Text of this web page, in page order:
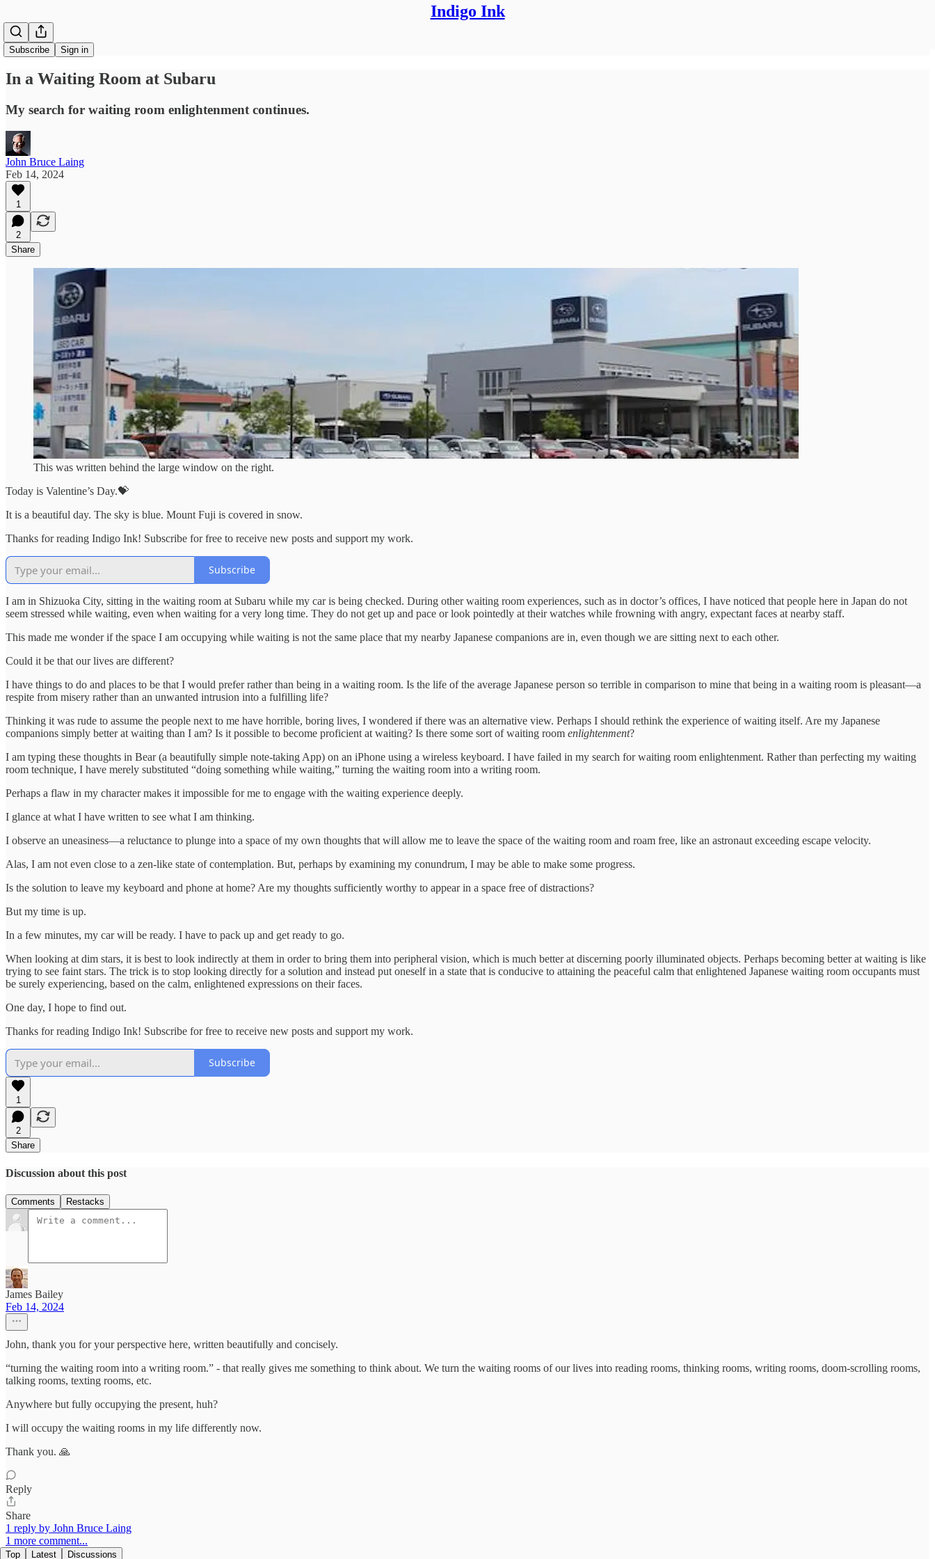
Indigo Ink
Subscribe Sign in
In a Waiting Room at Subaru
My search for waiting room enlightenment continues.
John Bruce Laing
Feb 14, 2024
1
2
Share
This was written behind the large window on the right.
Today is Valentine’s Day.💝
It is a beautiful day. The sky is blue. Mount Fuji is covered in snow.
Thanks for reading Indigo Ink! Subscribe for free to receive new posts and support my work.
Subscribe
I am in Shizuoka City, sitting in the waiting room at Subaru while my car is being checked. During other waiting room experiences, such as in doctor’s offices, I have noticed that people here in Japan do not
seem stressed while waiting, even when waiting for a very long time. They do not get up and pace or look pointedly at their watches while frowning with angry, expectant faces at nearby staff.
This made me wonder if the space I am occupying while waiting is not the same place that my nearby Japanese companions are in, even though we are sitting next to each other.
Could it be that our lives are different?
I have things to do and places to be that I would prefer rather than being in a waiting room. Is the life of the average Japanese person so terrible in comparison to mine that being in a waiting room is pleasant—a
respite from misery rather than an unwanted intrusion into a fulfilling life?
Thinking it was rude to assume the people next to me have horrible, boring lives, I wondered if there was an alternative view. Perhaps I should rethink the experience of waiting itself. Are my Japanese
companions simply better at waiting than I am? Is it possible to become proficient at waiting? Is there some sort of waiting room enlightenment?
I am typing these thoughts in Bear (a beautifully simple note-taking App) on an iPhone using a wireless keyboard. I have failed in my search for waiting room enlightenment. Rather than perfecting my waiting
room technique, I have merely substituted “doing something while waiting,” turning the waiting room into a writing room.
Perhaps a flaw in my character makes it impossible for me to engage with the waiting experience deeply.
I glance at what I have written to see what I am thinking.
I observe an uneasiness—a reluctance to plunge into a space of my own thoughts that will allow me to leave the space of the waiting room and roam free, like an astronaut exceeding escape velocity.
Alas, I am not even close to a zen-like state of contemplation. But, perhaps by examining my conundrum, I may be able to make some progress.
Is the solution to leave my keyboard and phone at home? Are my thoughts sufficiently worthy to appear in a space free of distractions?
But my time is up.
In a few minutes, my car will be ready. I have to pack up and get ready to go.
When looking at dim stars, it is best to look indirectly at them in order to bring them into peripheral vision, which is much better at discerning poorly illuminated objects. Perhaps becoming better at waiting is like
trying to see faint stars. The trick is to stop looking directly for a solution and instead put oneself in a state that is conducive to attaining the peaceful calm that enlightened Japanese waiting room occupants must
be surely experiencing, based on the calm, enlightened expressions on their faces.
One day, I hope to find out.
Thanks for reading Indigo Ink! Subscribe for free to receive new posts and support my work.
Subscribe
1
2
Share
Discussion about this post
Comments Restacks
James Bailey
Feb 14, 2024
John, thank you for your perspective here, written beautifully and concisely.
“turning the waiting room into a writing room.” - that really gives me something to think about. We turn the waiting rooms of our lives into reading rooms, thinking rooms, writing rooms, doom-scrolling rooms,
talking rooms, texting rooms, etc.
Anywhere but fully occupying the present, huh?
I will occupy the waiting rooms in my life differently now.
Thank you. 🙏
Reply
Share
1 reply by John Bruce Laing
1 more comment...
Top Latest Discussions